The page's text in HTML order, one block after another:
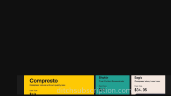
Ditch subscription, buy tools once
ditchsubscription.com